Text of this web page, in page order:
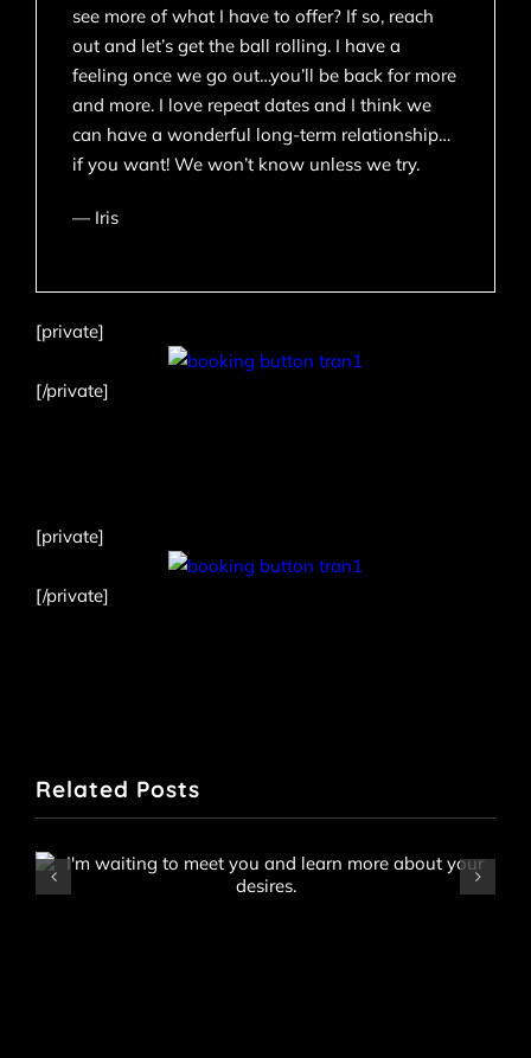
see more of what I have to offer? If so, reach
out and let’s get the ball rolling. I have a
feeling once we go out…you’ll be back for more
and more. I love repeat dates and I think we
can have a wonderful long-term relationship…
if you want! We won’t know unless we try.
— Iris
[private]
[/private]
[private]
[/private]
Related Posts
Saria